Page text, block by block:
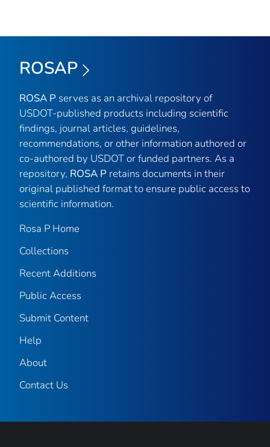
ROSAP
ROSA P serves as an archival repository of
USDOT-published products including scientific
findings, journal articles, guidelines,
recommendations, or other information authored or
co-authored by USDOT or funded partners. As a
repository, ROSA P retains documents in their
original published format to ensure public access to
scientific information.
Rosa P Home
Collections
Recent Additions
Public Access
Submit Content
Help
About
Contact Us